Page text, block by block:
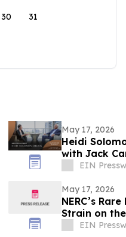
30 31
May 17, 2026
Heidi
with Jack
Affiliates
EIN
May 17, 2026
NERC’s
Strain on
EIN